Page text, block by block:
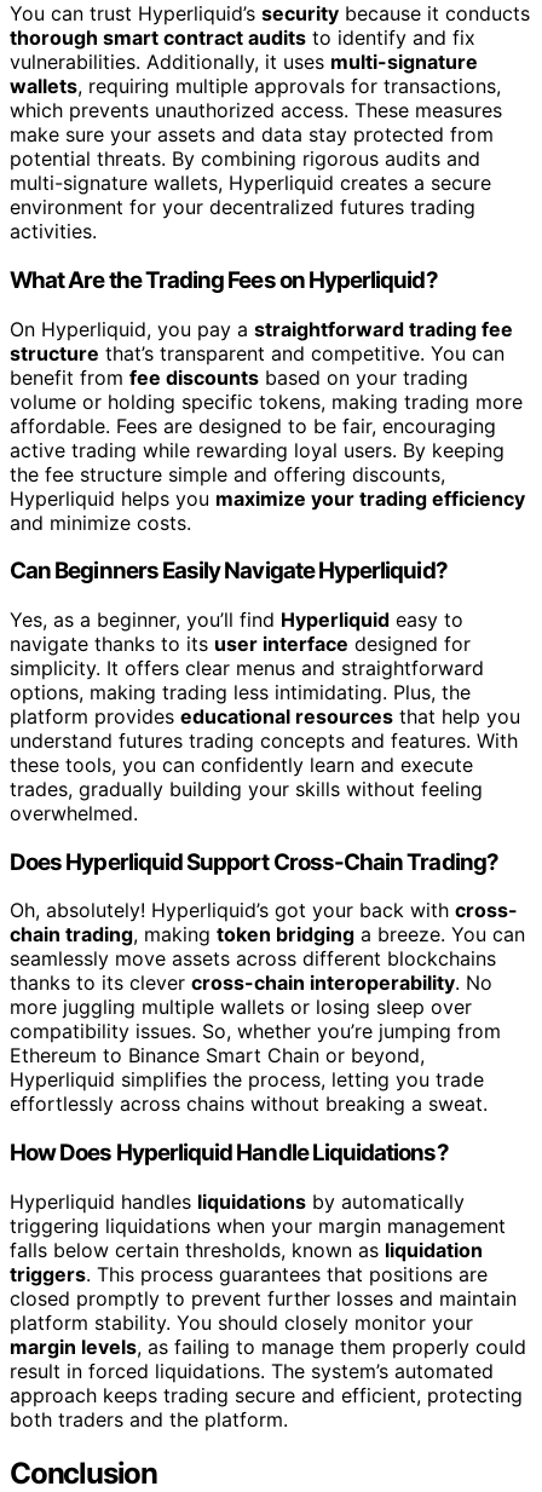
You can trust Hyperliquid’s security because it conducts
thorough smart contract audits to identify and fix
vulnerabilities. Additionally, it uses multi-signature
wallets, requiring multiple approvals for transactions,
which prevents unauthorized access. These measures
make sure your assets and data stay protected from
potential threats. By combining rigorous audits and
multi-signature wallets, Hyperliquid creates a secure
environment for your decentralized futures trading
activities.
What Are the Trading Fees on Hyperliquid?
On Hyperliquid, you pay a straightforward trading fee
structure that’s transparent and competitive. You can
benefit from fee discounts based on your trading
volume or holding specific tokens, making trading more
affordable. Fees are designed to be fair, encouraging
active trading while rewarding loyal users. By keeping
the fee structure simple and offering discounts,
Hyperliquid helps you maximize your trading efficiency
and minimize costs.
Can Beginners Easily Navigate Hyperliquid?
Yes, as a beginner, you’ll find Hyperliquid easy to
navigate thanks to its user interface designed for
simplicity. It offers clear menus and straightforward
options, making trading less intimidating. Plus, the
platform provides educational resources that help you
understand futures trading concepts and features. With
these tools, you can confidently learn and execute
trades, gradually building your skills without feeling
overwhelmed.
Does Hyperliquid Support Cross-Chain Trading?
Oh, absolutely! Hyperliquid’s got your back with cross-
chain trading, making token bridging a breeze. You can
seamlessly move assets across different blockchains
thanks to its clever cross-chain interoperability. No
more juggling multiple wallets or losing sleep over
compatibility issues. So, whether you’re jumping from
Ethereum to Binance Smart Chain or beyond,
Hyperliquid simplifies the process, letting you trade
effortlessly across chains without breaking a sweat.
How Does Hyperliquid Handle Liquidations?
Hyperliquid handles liquidations by automatically
triggering liquidations when your margin management
falls below certain thresholds, known as liquidation
triggers. This process guarantees that positions are
closed promptly to prevent further losses and maintain
platform stability. You should closely monitor your
margin levels, as failing to manage them properly could
result in forced liquidations. The system’s automated
approach keeps trading secure and efficient, protecting
both traders and the platform.
Conclusion